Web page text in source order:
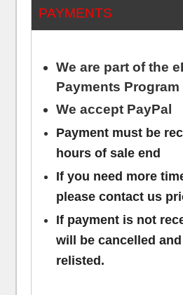
PAYMENTS
We are part of the
Payments Program
We accept PayPal
Payment must be
hours of sale end
If you need more
please contact us
If payment is not
will be cancelled
relisted.